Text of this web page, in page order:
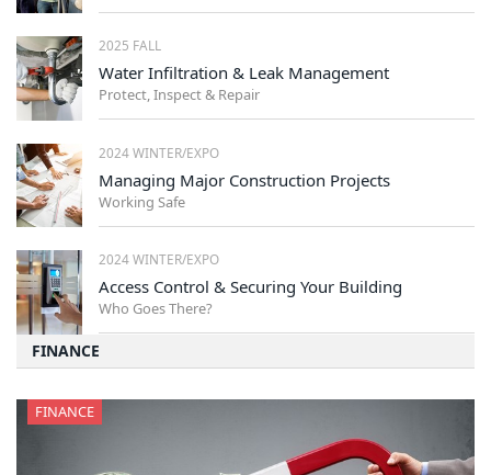
2025 FALL
Water Infiltration & Leak Management
Protect, Inspect & Repair
2024 WINTER/EXPO
Managing Major Construction Projects
Working Safe
2024 WINTER/EXPO
Access Control & Securing Your Building
Who Goes There?
FINANCE
FINANCE